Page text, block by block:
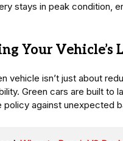
stays in peak condition,
Your Vehicle’s
vehicle isn’t just about
Green cars are built to
policy against unexpected